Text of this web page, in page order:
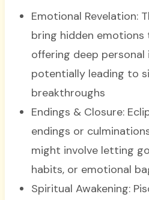
Emotional Revelation:
bring hidden emotions
offering deep personal
potentially leading to
breakthroughs
Endings & Closure:
endings or
might involve letting
habits, or emotional
Spiritual Awakening: